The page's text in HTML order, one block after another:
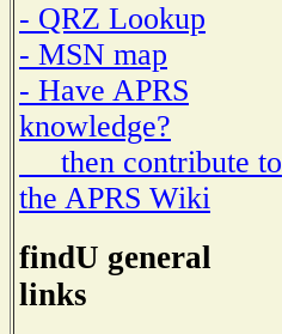
- QRZ Lookup
- MSN map
- Have APRS
knowledge?
then contribute to
the APRS Wiki
findU general
links